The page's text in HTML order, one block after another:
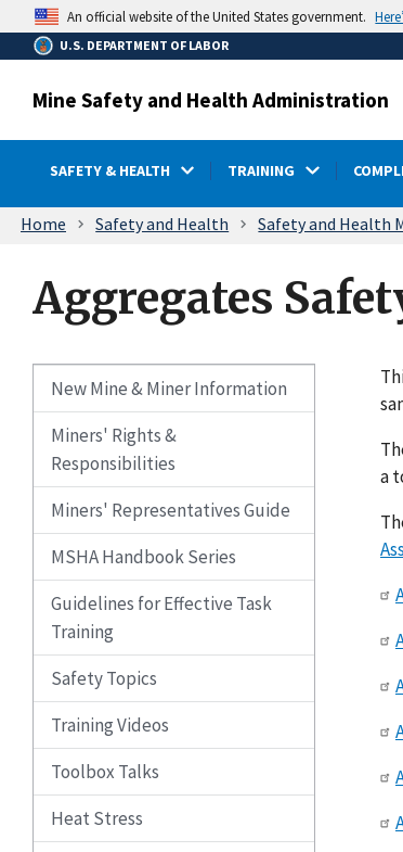
main
content
An official website of the United States government.
U.S. DEPARTMENT OF LABOR
Mine Safety and Health Administration
SAFETY & HEALTH TRAINING
Breadcrumb
Home Safety and Health Safety and Health
Aggregates
New Mine & Miner Information
Miners' Rights &
Responsibilities
Miners' Representatives Guide
MSHA Handbook Series
Guidelines for Effective Task
Training
Safety Topics
Training Videos
Toolbox Talks
Heat Stress
a